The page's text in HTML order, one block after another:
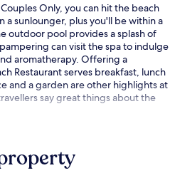
Only, you can hit the beach
a sunlounger, plus you'll be within a
outdoor pool provides a splash of
can visit the spa to indulge
aromatherapy. Offering a
Restaurant serves breakfast, lunch
and a garden are other highlights at
say great things about the